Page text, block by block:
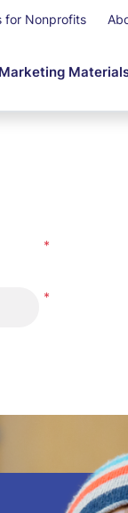
for Nonprofits
Marketing
*
*